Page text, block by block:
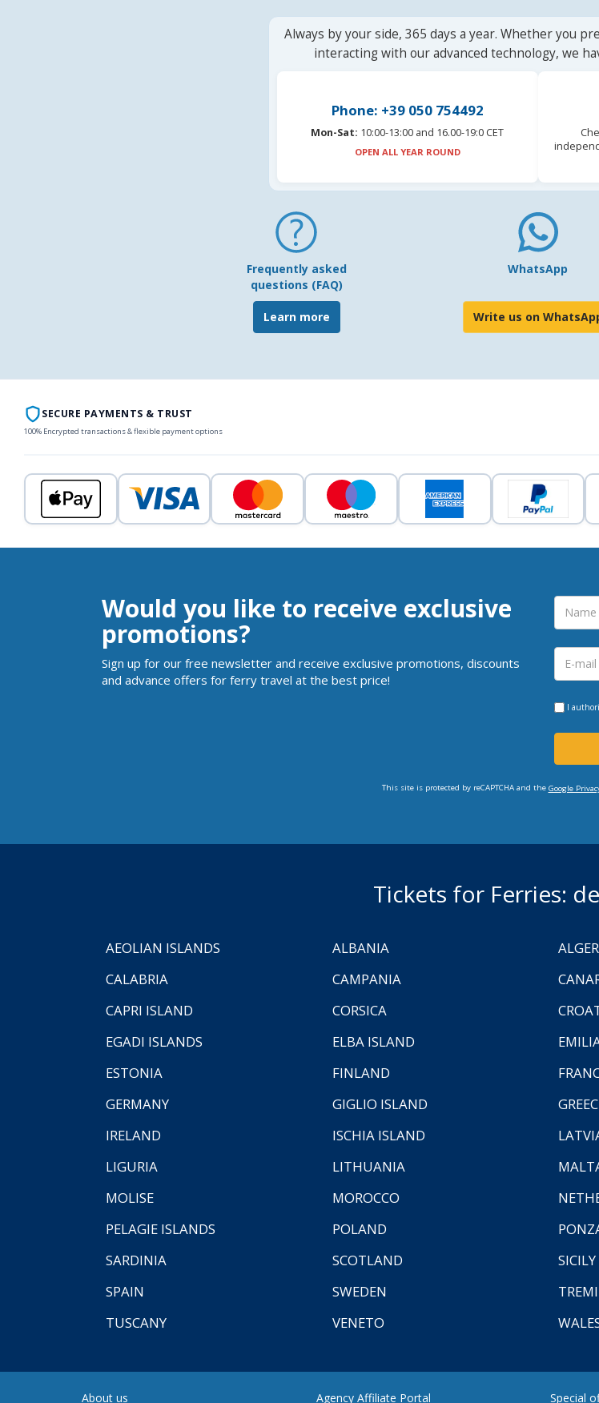
Always by your side, 365 days a year. Whether you
interacting with our advanced technology, we
Phone: +39 050 754492
Mon-Sat: 10:00-13:00 and 16.00-19:0 CET
OPEN ALL YEAR ROUND
Frequently asked
questions (FAQ)
Learn more
WhatsApp
Write us on
SECURE PAYMENTS & TRUST
100% Encrypted transactions & flexible payment options
Would you like to receive exclusive
promotions?
Sign up for our free newsletter and receive exclusive promotions, discounts
and advance offers for ferry travel at the best price!
I
This site is protected by reCAPTCHA and the Google
Tickets for Ferries:
AEOLIAN ISLANDS ALBANIA
CALABRIA
CAMPANIA
CAPRI ISLAND
CORSICA
EGADI ISLANDS
ELBA ISLAND
ESTONIA
FINLAND
GERMANY
GIGLIO ISLAND
IRELAND
ISCHIA ISLAND
LIGURIA
LITHUANIA
MOLISE
MOROCCO
PELAGIE ISLANDS
POLAND
SARDINIA
SCOTLAND SICILY
SPAIN
SWEDEN
TUSCANY
VENETO
About us Agency Affiliate Portal Special